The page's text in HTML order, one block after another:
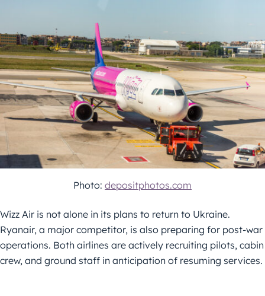
Photo: depositphotos.com
Wizz Air is not alone in its plans to return to Ukraine.
Ryanair, a major competitor, is also preparing for post-war
operations. Both airlines are actively recruiting pilots, cabin
crew, and ground staff in anticipation of resuming services.